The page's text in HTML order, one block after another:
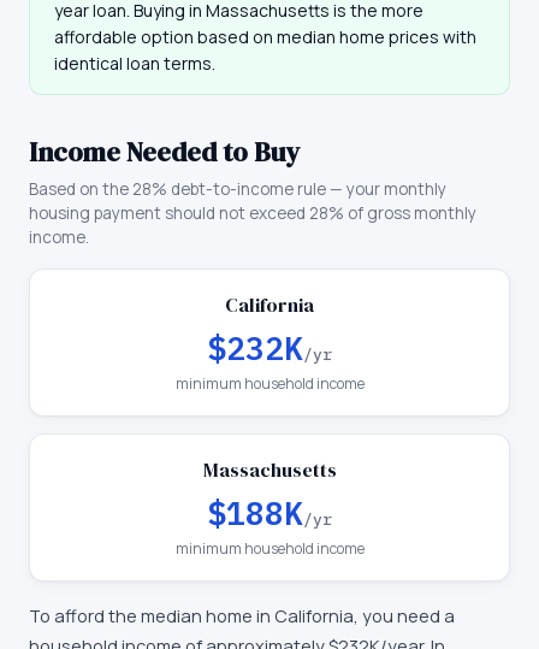
year loan. Buying in Massachusetts is the more
affordable option based on median home prices with
identical loan terms.
Income Needed to Buy
Based on the 28% debt-to-income rule — your monthly
housing payment should not exceed 28% of gross monthly
income.
California
$232K/yr
minimum household income
Massachusetts
$188K/yr
minimum household income
To afford the median home in California, you need a